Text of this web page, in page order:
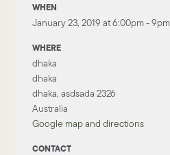
WHEN
January 23, 2019 at 6:00pm - 9pm
WHERE
dhaka
dhaka
dhaka, asdsada 2326
Australia
Google map and directions
CONTACT